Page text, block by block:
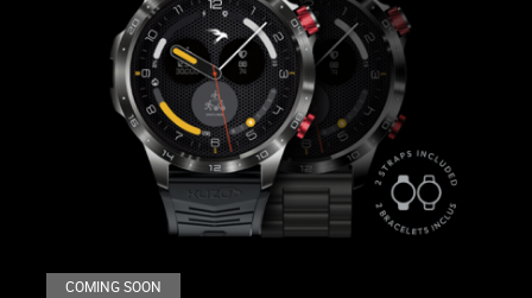
COMING SOON